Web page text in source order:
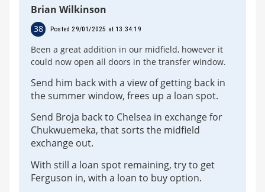
Brian Wilkinson
38 Posted 29/01/2025 at 13:34:19
Been a great addition in our midfield, however it
could now open all doors in the transfer window.
Send him back with a view of getting back in
the summer window, frees up a loan spot.
Send Broja back to Chelsea in exchange for
Chukwuemeka, that sorts the midfield
exchange out.
With still a loan spot remaining, try to get
Ferguson in, with a loan to buy option.